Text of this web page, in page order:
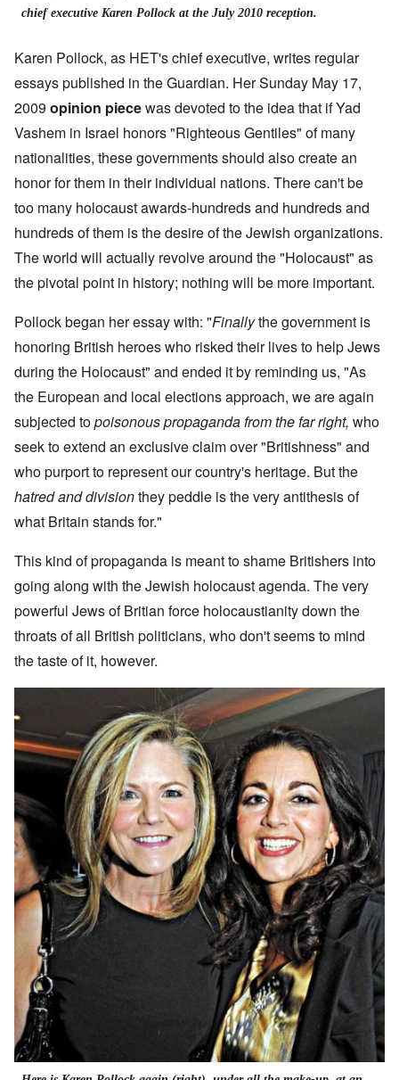
chief executive Karen Pollock at the July 2010 reception.
Karen Pollock, as HET's chief executive, writes regular
essays published in the Guardian. Her Sunday May 17,
2009 opinion piecewas devoted to the idea that if Yad
Vashem in Israel honors "Righteous Gentiles" of many
nationalities, these governments should also create an
honor for them in their individual nations. There can't be
too many holocaust awards-hundreds and hundreds and
hundreds of them is the desire of the Jewish organizations.
The world will actually revolve around the "Holocaust" as
the pivotal point in history; nothing will be more important.
Pollock began her essay with: "Finallythe government is
honoring British heroes who risked their lives to help Jews
during the Holocaust" and ended it by reminding us, "As
the European and local elections approach, we are again
subjected topoisonous propaganda from the far right, who
seek to extend an exclusive claim over "Britishness" and
who purport to represent our country's heritage. But the
hatred and divisionthey peddle is the very antithesis of
what Britain stands for."
This kind of propaganda is meant to shame Britishers into
going along with the Jewish holocaust agenda. The very
powerful Jews of Britian force holocaustianity down the
throats of all British politicians, who don't seems to mind
the taste of it, however.